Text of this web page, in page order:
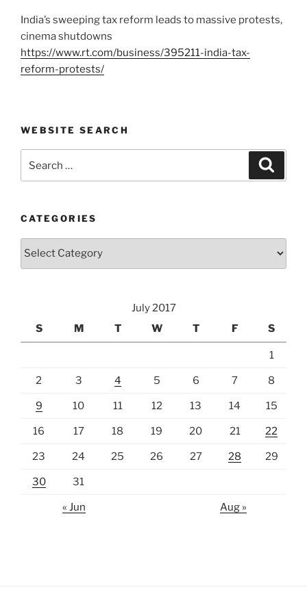
India’s sweeping tax reform leads to massive protests,
cinema shutdowns
https://www.rt.com/business/395211-india-tax-
reform-protests/
WEBSITE SEARCH
for:
CATEGORIES
July 2017
S
M T W T F S
1
2 3 4 5 6 7 8
9 10 11 12 13 14 15
16 17 18 19 20 21 22
23 24 25 26 27 28 29
30 31
« Jun Aug »